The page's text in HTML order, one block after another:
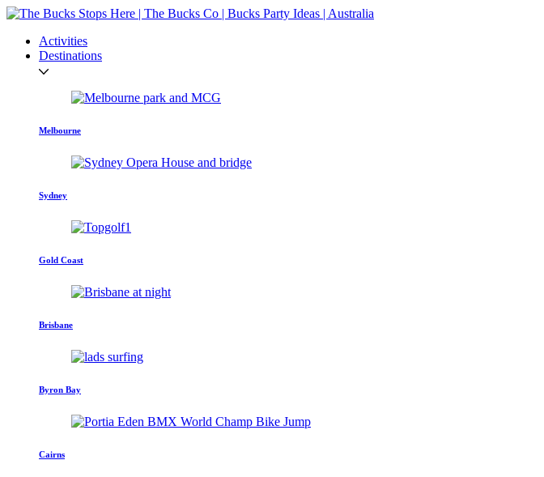
Activities
Destinations
Melbourne
Sydney
Gold Coast
Brisbane
Byron Bay
Cairns